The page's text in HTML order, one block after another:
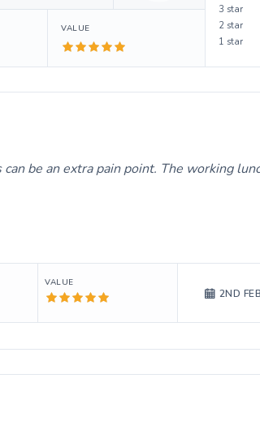
VALUE
3 star
2 star
1 star
be an extra pain point. The working
VALUE
2ND